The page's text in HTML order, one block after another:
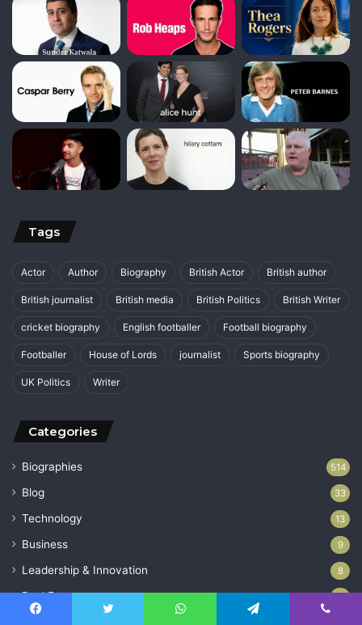
Tags
Actor Author Biography British Actor British author
British journalist British media British Politics British Writer
cricket biography English footballer Football biography
Footballer House of Lords journalist Sports biography
UK Politics Writer
Categories
Biographies 514
Blog 33
Technology 13
Business 9
Leadership & Innovation 8
Real Estate 2